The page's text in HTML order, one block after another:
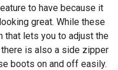
to have because it
great. While these
that lets you to adjust the
is also a side zipper
boots on and off easily.